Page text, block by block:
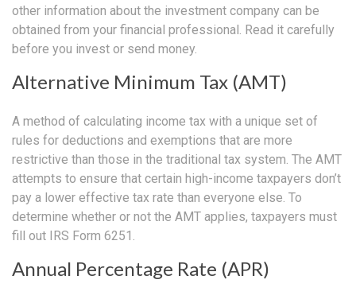
other information about the investment company can be
obtained from your financial professional. Read it carefully
before you invest or send money.
Alternative Minimum Tax (AMT)
A method of calculating income tax with a unique set of
rules for deductions and exemptions that are more
restrictive than those in the traditional tax system. The AMT
attempts to ensure that certain high-income taxpayers don’t
pay a lower effective tax rate than everyone else. To
determine whether or not the AMT applies, taxpayers must
fill out IRS Form 6251.
Annual Percentage Rate (APR)